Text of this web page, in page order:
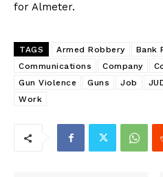
for Almeter.
TAGS Armed Robbery Bank
Communications
Company
Gun Violence
Guns Job
Work